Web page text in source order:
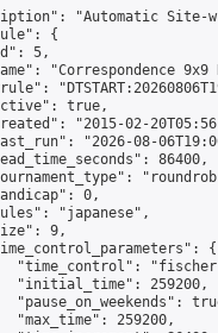
"Automatic Site-
{
5,
"Correspondence 9x9
true,
"2015-02-
"2026-08-
86400,
0,
"japanese",
9,
{
"time_control":
"initial_time": 259200,
"pause_on_weekends":
"max_time": 259200,